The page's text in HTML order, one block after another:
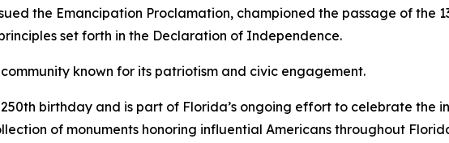
the Emancipation Proclamation, championed the passage of the
set forth in the Declaration of Independence.
known for its patriotism and civic engagement.
birthday and is part of Florida’s ongoing effort to celebrate the
of monuments honoring influential Americans throughout